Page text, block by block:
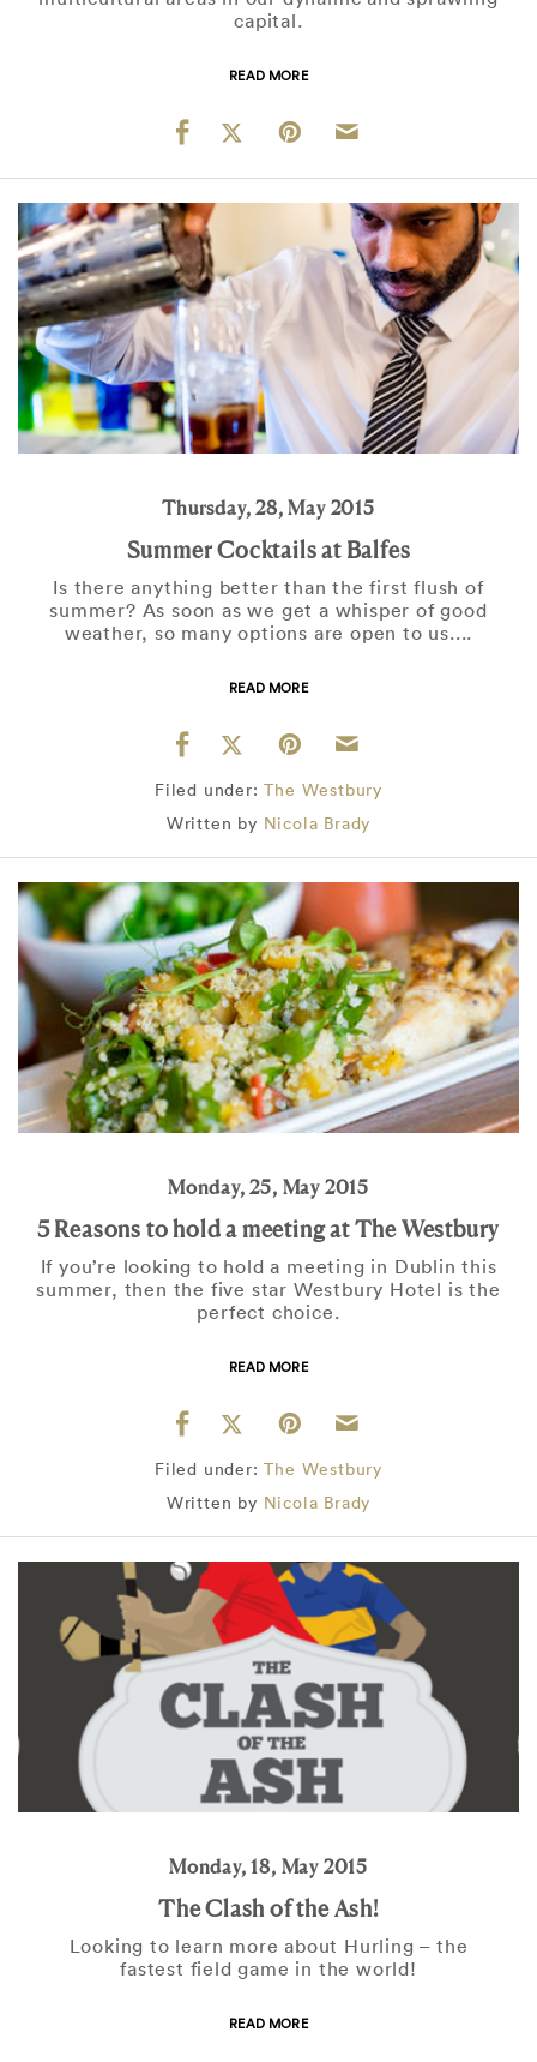
capital.
READ MORE
Thursday, 28, May 2015
Summer Cocktails at Balfes
Is there anything better than the first flush of
summer? As soon as we get a whisper of good
weather, so many options are open to us....
READ MORE
Filed under: The Westbury
Written by Nicola Brady
Monday, 25, May 2015
5 Reasons to hold a meeting at The Westbury
If you’re looking to hold a meeting in Dublin this
summer, then the five star Westbury Hotel is the
perfect choice.
READ MORE
Filed under: The Westbury
Written by Nicola Brady
Monday, 18, May 2015
The Clash of the Ash!
Looking to learn more about Hurling – the
fastest field game in the world!
READ MORE